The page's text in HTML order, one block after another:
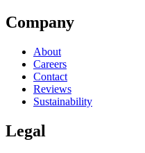
Company
About
Careers
Contact
Reviews
Sustainability
Legal